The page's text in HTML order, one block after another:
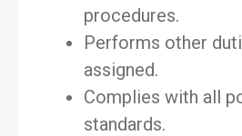
procedures.
Performs other
assigned.
Complies with all
standards.